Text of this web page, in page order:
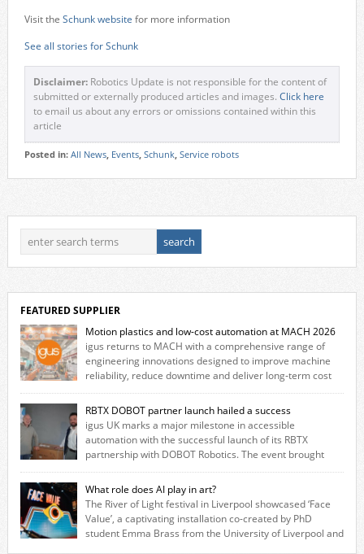
Visit the Schunk website for more information
See all stories for Schunk
Disclaimer:Robotics Update is not responsible for the content of
submitted or externally produced articles and images. Click here
to email us about any errors or omissions contained within this
article
Posted in: All News, Events, Schunk, Service robots
FEATURED SUPPLIER
Motion plastics and low-cost automation at MACH 2026
igus returns to MACH with a comprehensive range of
engineering innovations designed to improve machine
reliability, reduce downtime and deliver long‑term cost
savings for manufacturers across all industry. With the UK operation
based in Northampton, igus develops lubrication‑free motion plastics
that replace traditional metal components, increasing performance
while eliminating the need for grease and maintenance. […]
RBTX DOBOT partner launch hailed a success
igus UK marks a major milestone in accessible
automation with the successful launch of its RBTX
partnership with DOBOT Robotics. The event brought
together engineers, system integrators, manufacturers and automation
specialists to explore how flexible robotic solutions can be deployed
quickly and cost-effectively, without the complexity traditionally
associated with industrial automation. Live demonstrations showcased
collaborative […]
What role does AI play in art?
The River of Light festival in Liverpool showcased ‘Face
Value’, a captivating installation co-created by PhD
student Emma Brass from the University of Liverpool and